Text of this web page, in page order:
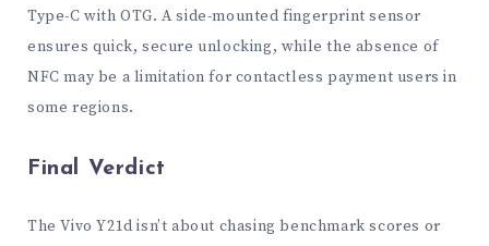
Type-C with OTG. A side-mounted fingerprint sensor
ensures quick, secure unlocking, while the absence of
NFC may be a limitation for contactless payment users in
some regions.
Final Verdict
The Vivo Y21d isn’t about chasing benchmark scores or